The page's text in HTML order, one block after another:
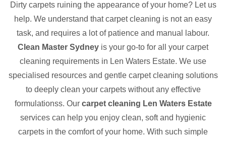
Dirty carpets ruining the appearance of your home? Let us
help. We understand that carpet cleaning is not an easy
task, and requires a lot of patience and manual labour.
Clean Master Sydney is your go-to for all your carpet
cleaning requirements in Len Waters Estate. We use
specialised resources and gentle carpet cleaning solutions
to deeply clean your carpets without any effective
formulationss. Our carpet cleaning Len Waters Estate
services can help you enjoy clean, soft and hygienic
carpets in the comfort of your home. With such simple